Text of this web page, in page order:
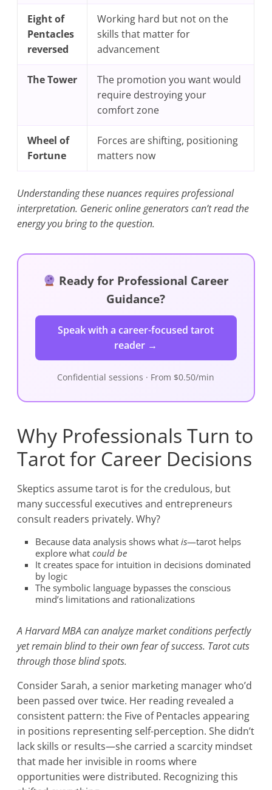
Eight of
Pentacles
reversed
Working hard but not on the
skills that matter for
advancement
The Tower
The promotion you want would
require destroying your
comfort zone
Wheel of
Fortune
Forces are shifting, positioning
matters now
Understanding these nuances requires professional
interpretation. Generic online generators can’t read the
energy you bring to the question.
Ready for Professional Career
Guidance?
Speak with a career-focused tarot
reader →
Confidential sessions · From $0.50/min
Why Professionals Turn to
Tarot for Career Decisions
Skeptics assume tarot is for the credulous, but
many successful executives and entrepreneurs
consult readers privately. Why?
Because data analysis shows whatis—tarot helps
explore whatcould be
It creates space for intuition in decisions dominated
by logic
The symbolic language bypasses the conscious
mind’s limitations and rationalizations
A Harvard MBA can analyze market conditions perfectly
yet remain blind to their own fear of success. Tarot cuts
through those blind spots.
Consider Sarah, a senior marketing manager who’d
been passed over twice. Her reading revealed a
consistent pattern: the Five of Pentacles appearing
in positions representing self-perception. She didn’t
lack skills or results—she carried a scarcity mindset
that made her invisible in rooms where
opportunities were distributed. Recognizing this